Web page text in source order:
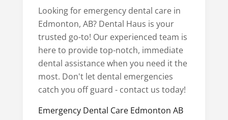
Looking for emergency dental care in
Edmonton, AB? Dental Haus is your
trusted go-to! Our experienced team is
here to provide top-notch, immediate
dental assistance when you need it the
most. Don't let dental emergencies
catch you off guard - contact us today!
Emergency Dental Care Edmonton AB